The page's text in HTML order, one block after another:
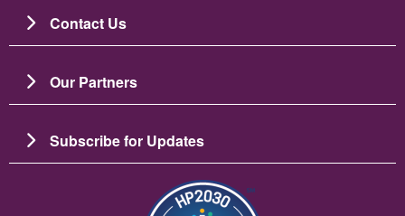
Contact Us
Our Partners
Subscribe for Updates
Image